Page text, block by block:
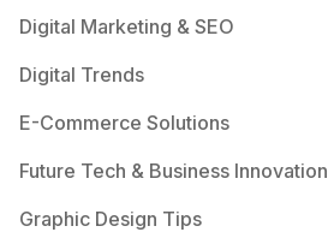
Digital Marketing & SEO
Digital Trends
E-Commerce Solutions
Future Tech & Business Innovation
Graphic Design Tips